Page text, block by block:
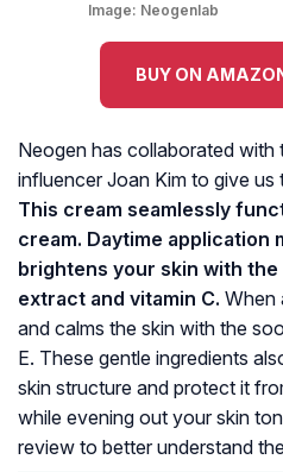
Image: Neogenlab
BUY ON
Neogen has collaborated with
influencer Joan Kim to give
This cream seamlessly
cream. Daytime application
brightens your skin with
extract and vitamin C. When
and calms the skin with the
E. These gentle ingredients
skin structure and protect it
while evening out your skin
review to better understand